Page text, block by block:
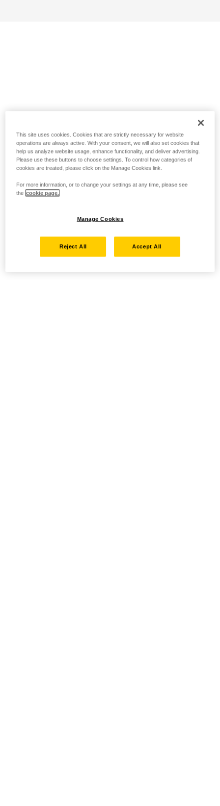
This site uses cookies. Cookies that are strictly necessary for website
operations are always active. With your consent, we will also set cookies that
help us analyze website usage, enhance functionality, and deliver advertising.
Please use these buttons to choose settings. To control how categories of
cookies are treated, please click on the Manage Cookies link.
For more information, or to change your settings at any time, please see
the cookie page.
Manage Cookies
Reject All Accept All